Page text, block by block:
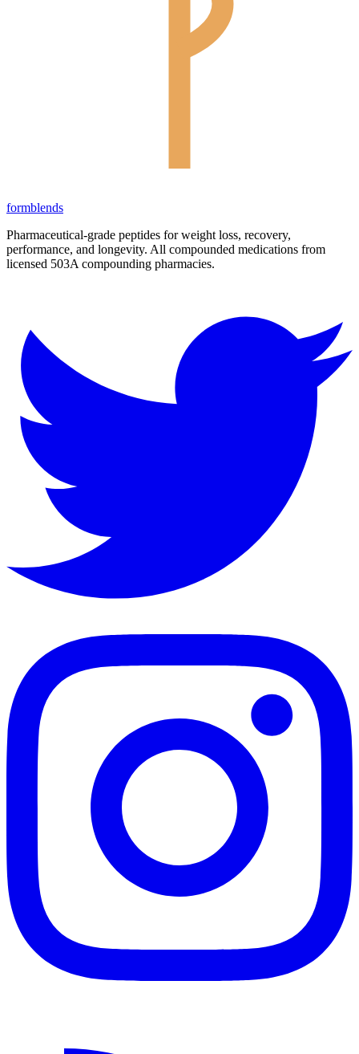
formblends
Pharmaceutical-grade peptides for weight loss, recovery,
performance, and longevity. All compounded medications from
licensed 503A compounding pharmacies.